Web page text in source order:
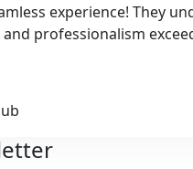
experience! They
professionalism